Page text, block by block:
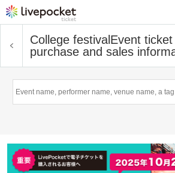
College festival Event
purchase and sales